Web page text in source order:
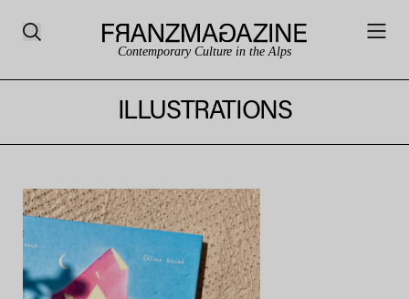
Contemporary Culture in the Alps
ILLUSTRATIONS